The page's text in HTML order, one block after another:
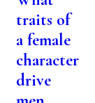
traits of
a female
character
drive